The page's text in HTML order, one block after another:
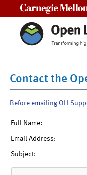
Contact the
Before emailing OLI
Full Name:
Email Address:
Subject: